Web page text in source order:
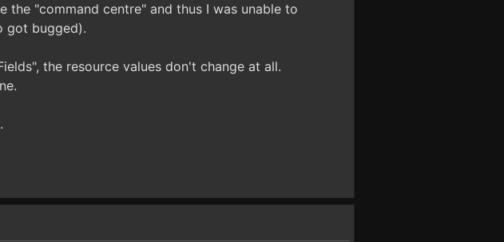
"command centre" and thus I was unable to
got bugged).
the resource values don't change at all.